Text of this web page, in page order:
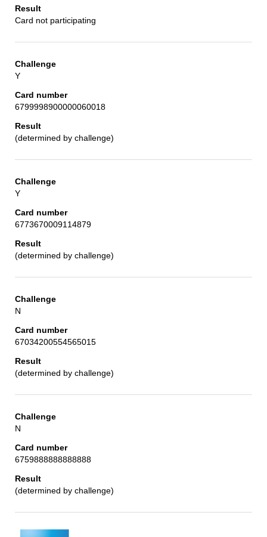
Card not participating
Y
6799998900000060018
(determined by challenge)
Y
6773670009114879
(determined by challenge)
N
67034200554565015
(determined by challenge)
N
6759888888888888
(determined by challenge)